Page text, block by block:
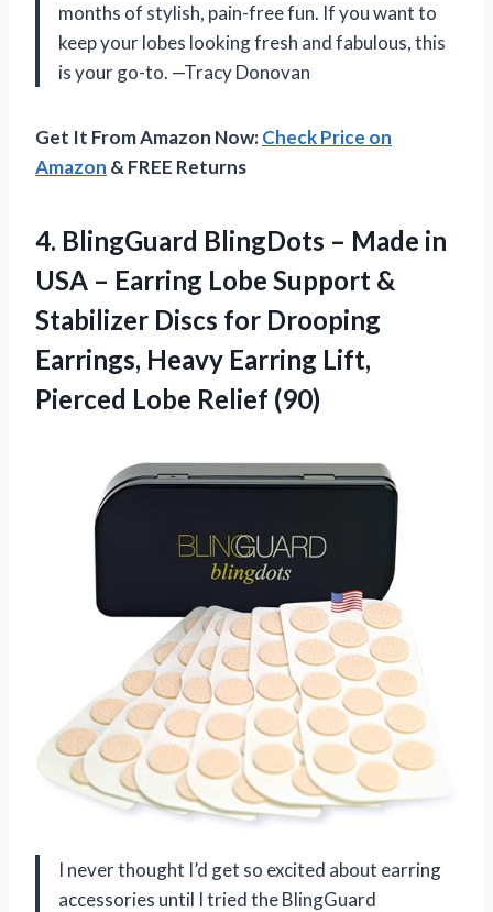
months of stylish, pain-free fun. If you want to
keep your lobes looking fresh and fabulous, this
is your go-to. —Tracy Donovan
Get It From Amazon Now:Check Price on
Amazon & FREE Returns
4. BlingGuard BlingDots – Made in
USA – Earring Lobe Support &
Stabilizer Discs for Drooping
Earrings, Heavy Earring Lift,
Pierced Lobe Relief (90)
I never thought I’d get so excited about earring
accessories until I tried the BlingGuard